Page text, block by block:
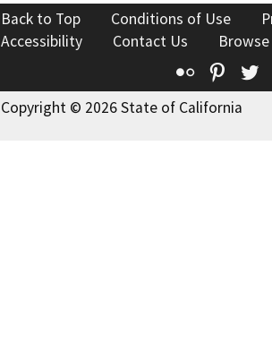
Back to Top Conditions of Use
Accessibility
Contact Us
Flickr
Copyright © 2026 State of California